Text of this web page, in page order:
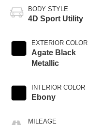
BODY STYLE
4D Sport Utility
EXTERIOR COLOR
Agate Black
Metallic
INTERIOR COLOR
Ebony
MILEAGE